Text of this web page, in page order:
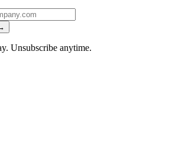
Unsubscribe anytime.